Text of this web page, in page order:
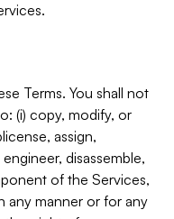
Terms. You shall not
(i) copy, modify, or
assign,
disassemble,
of the Services,
any manner or for any